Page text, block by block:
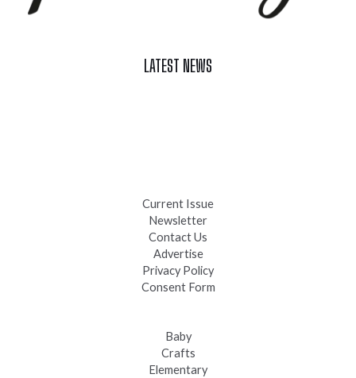
LATEST NEWS
Current Issue
Newsletter
Contact Us
Advertise
Privacy Policy
Consent Form
Baby
Crafts
Elementary